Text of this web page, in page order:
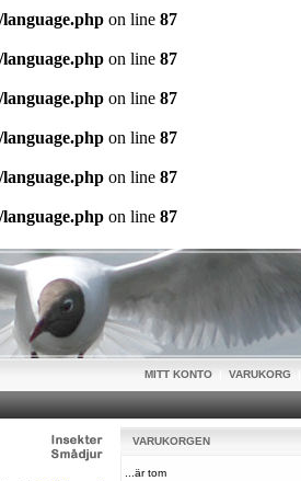
on line 87
on line 87
on line 87
on line 87
on line 87
on line 87
MITT KONTO VARUKORG
VARUKORGEN
...är tom